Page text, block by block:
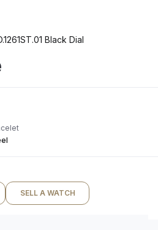
Black Dial
SELL A WATCH